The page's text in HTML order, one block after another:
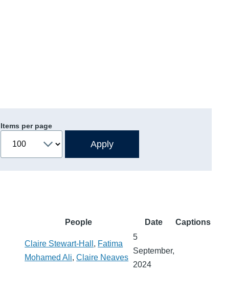
Items per page
People Date Captions
Claire Stewart-Hall , Fatima
Mohamed Ali,Claire Neaves
5
September,
2024